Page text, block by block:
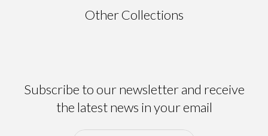
Other Collections
Ainsa
Subscribe to our newsletter and receive
the latest news in your email